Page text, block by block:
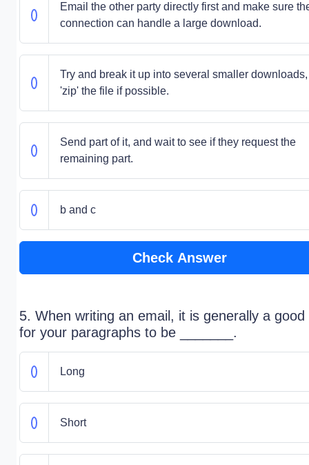
Email the other party directly first and make sure
connection can handle a large download.
Try and break it up into several smaller
'zip' the file if possible.
Send part of it, and wait to see if they request the
remaining part.
b and c
Check Answer
5. When writing an email, it is generally a good
for your paragraphs to be _______.
Long
Short